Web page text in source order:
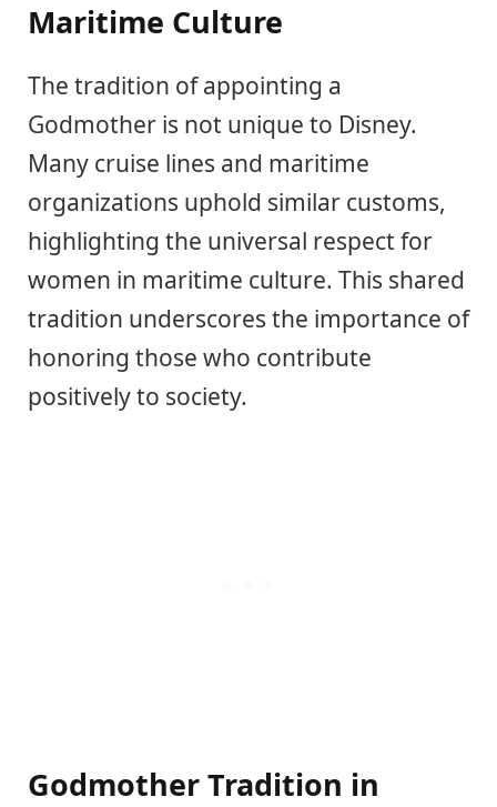
Maritime Culture
The tradition of appointing a
Godmother is not unique to Disney.
Many cruise lines and maritime
organizations uphold similar customs,
highlighting the universal respect for
women in maritime culture. This shared
tradition underscores the importance of
honoring those who contribute
positively to society.
Godmother Tradition in